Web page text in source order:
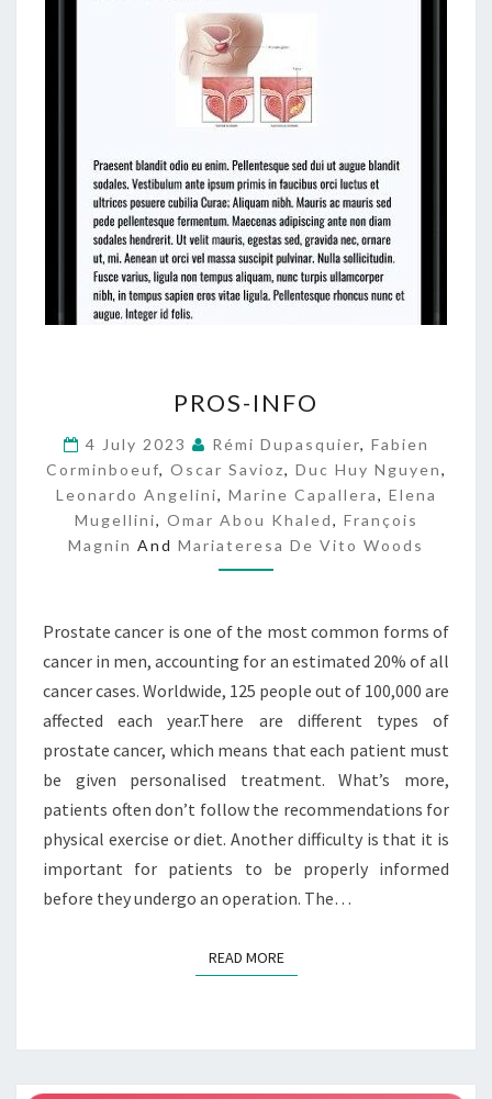
R
S
-
I
N
F
O
PROS-INFO
4 July 2023 Rémi Dupasquier, Fabien
Corminboeuf, Oscar Savioz, Duc Huy Nguyen,
Leonardo Angelini, Marine Capallera, Elena
Mugellini, Omar Abou Khaled, François
Magnin And Mariateresa De Vito Woods
Prostate cancer is one of the most common forms of
cancer in men, accounting for an estimated 20% of all
cancer cases. Worldwide, 125 people out of 100,000 are
affected each year.There are different types of
prostate cancer, which means that each patient must
be given personalised treatment. What’s more,
patients often don’t follow the recommendations for
physical exercise or diet. Another difficulty is that it is
important for patients to be properly informed
before they undergo an operation. The…
READ MOREREAD MORE